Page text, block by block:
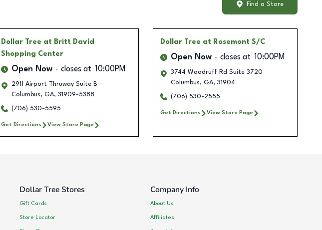
Find a Store
Dollar Tree at Britt David
Shopping Center
Open Now closes at 10:00PM
2911 Airport Thruway Suite B
Columbus, GA, 31909-5388
(706) 530-5595
Get Directions View Store Page
Dollar Tree at Rosemont S/C
Open Now closes at 10:00PM
3744 Woodruff Rd Suite 3720
Columbus, GA, 31904
(706) 530-2555
Get Directions View Store Page
Dollar Tree Stores
Gift Cards
Store Locator
Company Info
About Us
Affiliates